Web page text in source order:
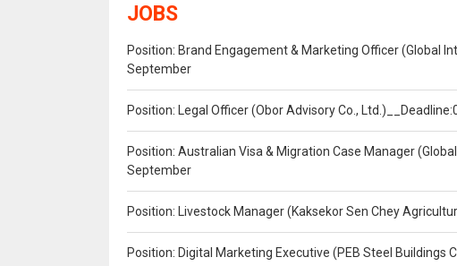
JOBS
Position: Brand Engagement & Marketing Officer (Global
September
Position: Legal Officer (Obor Advisory Co.,
Position: Australian Visa & Migration Case Manager
September
Position: Livestock Manager (Kaksekor Sen Chey
Position: Digital Marketing Executive (PEB Steel Buildings